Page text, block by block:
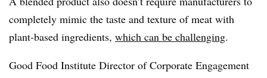
completely mimic the taste and texture of meat with
plant-based ingredients, which can be challenging.
Good Food Institute Director of Corporate Engagement